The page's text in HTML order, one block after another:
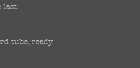
last.
tube, ready